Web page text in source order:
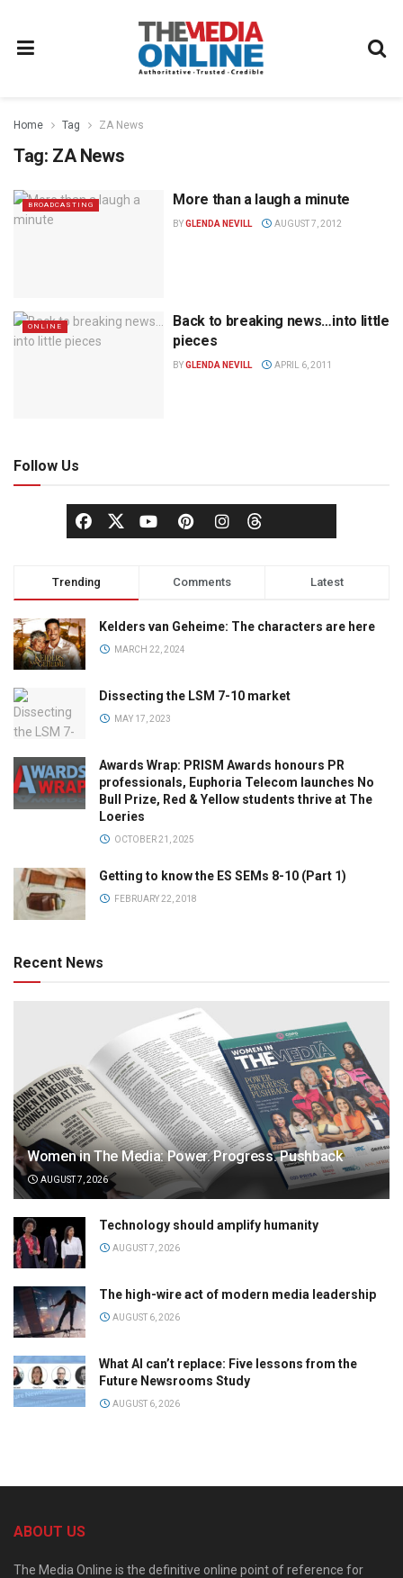
Home Tag ZA News
Tag: ZA News
BROADCASTING More than a laugh a minute
BYGLENDA NEVILL AUGUST 7, 2012
ONLINE
Back to breaking news…into little
pieces
BYGLENDA NEVILL APRIL 6, 2011
Follow Us
Trending Comments Latest
Kelders van Geheime: The characters are here
MARCH 22, 2024
Dissecting the LSM 7-10 market
MAY 17, 2023
Awards Wrap: PRISM Awards honours PR
professionals, Euphoria Telecom launches No
Bull Prize, Red & Yellow students thrive at The
Loeries
OCTOBER 21, 2025
Getting to know the ES SEMs 8-10 (Part 1)
FEBRUARY 22, 2018
Recent News
Women in The Media: Power. Progress. Pushback
AUGUST 7, 2026
Technology should amplify humanity
AUGUST 7, 2026
The high-wire act of modern media leadership
AUGUST 6, 2026
What AI can’t replace: Five lessons from the
Future Newsrooms Study
AUGUST 6, 2026
ABOUT US
The Media Online is the definitive online point of reference for